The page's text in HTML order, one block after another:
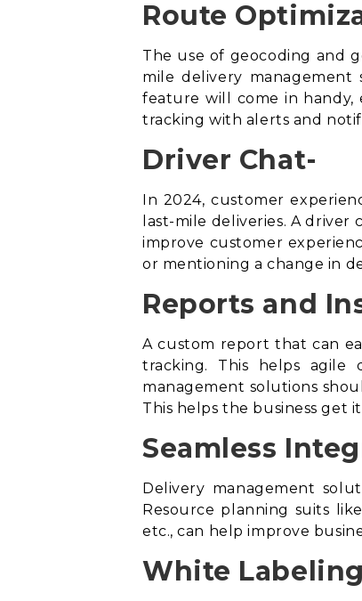
Route
The use of geocoding and
mile delivery management
feature will come in handy,
tracking with alerts and
Driver Chat-
In 2024, customer
last-mile deliveries. A
improve customer
or mentioning a change in
Reports and
A custom report that can
tracking. This helps agile
management solutions
This helps the business get
Seamless
Delivery management
Resource planning suits
etc., can help improve
White